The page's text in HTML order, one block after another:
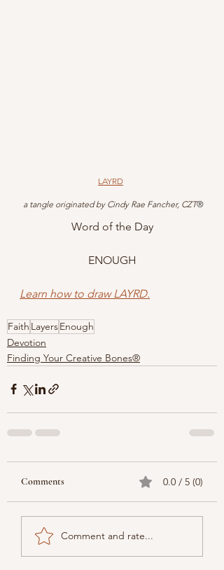
LAYRD
a tangle originated by Cindy Rae Fancher, CZT®
Word of the Day
ENOUGH
Learn how to draw LAYRD.
Faith LayersEnough
Devotion
Finding Your Creative Bones®
Comments 0.0 / 5 (0)
Comment and rate...